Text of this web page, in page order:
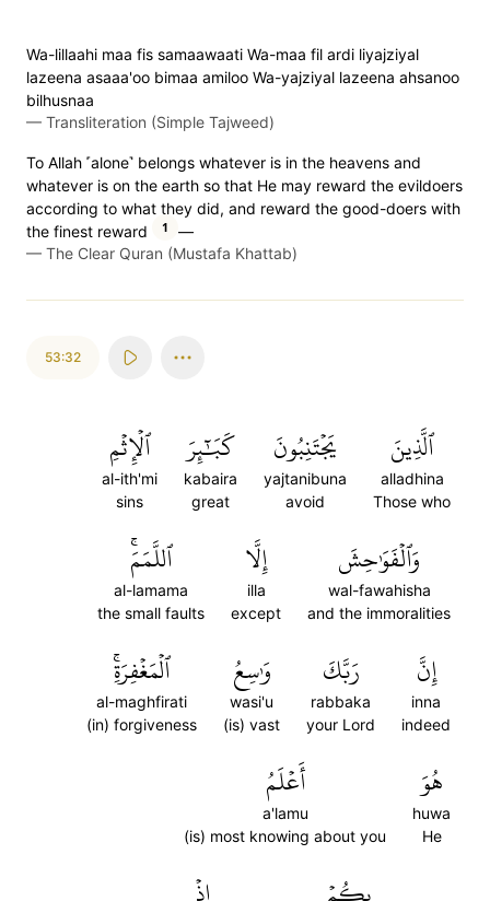
Wa-lillaahi maa fis samaawaati Wa-maa fil ardi liyajziyal
lazeena asaaa'oo bimaa amiloo Wa-yajziyal lazeena ahsanoo
bilhusnaa
— Transliteration (Simple Tajweed)
To Allah ˹alone˺ belongs whatever is in the heavens and
whatever is on the earth so that He may reward the evildoers
according to what they did, and reward the good-doers with
the finest reward
1
—
— The Clear Quran (Mustafa Khattab)
53:32
ٱلَّذِينَ
alladhina
Those who
يَجۡتَنِبُونَ
yajtanibuna
avoid
كَبَٰٓئِرَ
kabaira
great
ٱلۡإِثۡمِ
al-ith'mi
sins
وَٱلۡفَوَٰحِشَ
wal-fawahisha
and the immoralities
إِلَّا
illa
except
ٱللَّمَمَۚ
al-lamama
the small faults
إِنَّ
inna
indeed
رَبَّكَ
rabbaka
your Lord
وَٰسِعُ
wasi'u
(is) vast
ٱلۡمَغۡفِرَةِۚ
al-maghfirati
(in) forgiveness
هُوَ
huwa
He
أَعۡلَمُ
a'lamu
(is) most knowing about you